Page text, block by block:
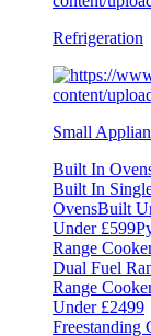
Refrigeration
Small
Built In
Built In
OvensBuilt
Under £599
Range
Dual Fuel
Range
Under £2499
Freestanding